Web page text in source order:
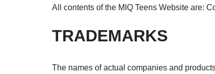
All contents of the MIQ Teens Website are:
TRADEMARKS
The names of actual companies and